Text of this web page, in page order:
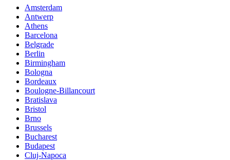
Amsterdam
Antwerp
Athens
Barcelona
Belgrade
Berlin
Birmingham
Bologna
Bordeaux
Boulogne-Billancourt
Bratislava
Bristol
Brno
Brussels
Bucharest
Budapest
Cluj-Napoca